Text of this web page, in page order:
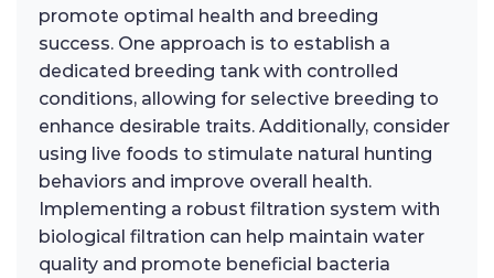
promote optimal health and breeding
success. One approach is to establish a
dedicated breeding tank with controlled
conditions, allowing for selective breeding to
enhance desirable traits. Additionally, consider
using live foods to stimulate natural hunting
behaviors and improve overall health.
Implementing a robust filtration system with
biological filtration can help maintain water
quality and promote beneficial bacteria